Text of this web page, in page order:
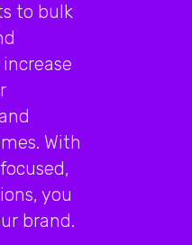
to bulk
With
you
brand.